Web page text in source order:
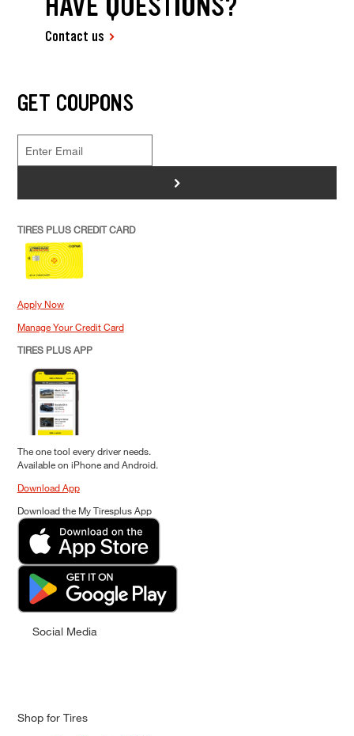
Contact us
GET COUPONS
>
TIRES PLUS CREDIT CARD
Apply Now
Manage Your Credit Card
TIRES PLUS APP
The one tool every driver needs.
Available on iPhone and Android.
Download App
Download the My Tiresplus App
Social Media
Shop for Tires